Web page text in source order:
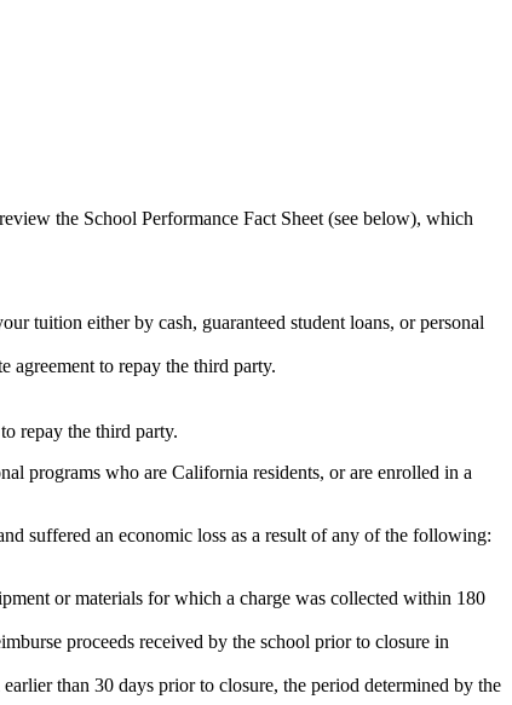
the School Performance Fact Sheet (see below), which
tuition either by cash, guaranteed student loans, or personal
agreement to repay the third party.
repay the third party.
programs who are California residents, or are enrolled in a
suffered an economic loss as a result of any of the following:
or materials for which a charge was collected within 180
proceeds received by the school prior to closure in
than 30 days prior to closure, the period determined by the